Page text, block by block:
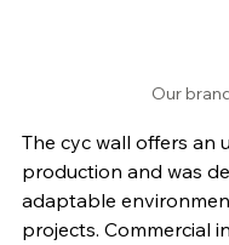
Our
The cyc wall offers an
production and was
adaptable
projects. Commercial